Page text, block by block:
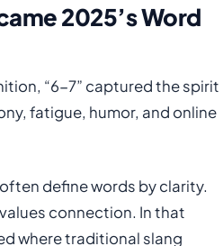
2025’s Word
“6-7” captured the spirit
fatigue, humor, and online
define words by clarity.
connection. In that
where traditional slang